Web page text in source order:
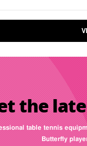
the
table tennis
Butterfly